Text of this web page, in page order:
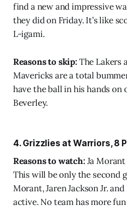
find a new and impressive
they did on Friday. It’s like
L-igami.
Reasons to skip:The Lakers
Mavericks are a total
have the ball in his hands on
Beverley.
4. Grizzlies at Warriors, 8
Reasons to watch:Ja Morant
This will be only the second
Morant, Jaren Jackson Jr.
active. No team has more